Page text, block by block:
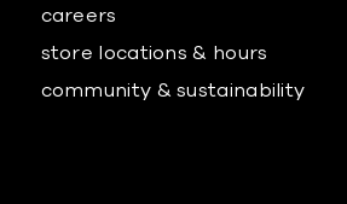
careers
store locations & hours
community & sustainability